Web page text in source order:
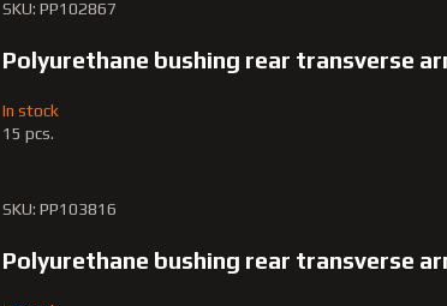
SKU: PP102867
Polyurethane bushing rear transverse
In stock
15 pcs.
SKU: PP103816
Polyurethane bushing rear transverse